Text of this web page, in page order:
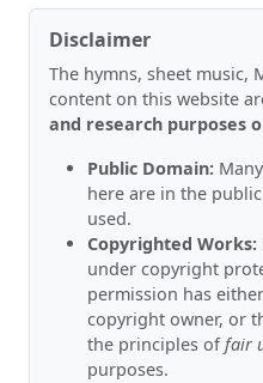
Disclaimer
The hymns, sheet music,
content on this website
and research purposes
Public Domain:
here are in the
used.
Copyrighted Works:
under copyright
permission has
copyright owner, or
the principles offair
purposes.